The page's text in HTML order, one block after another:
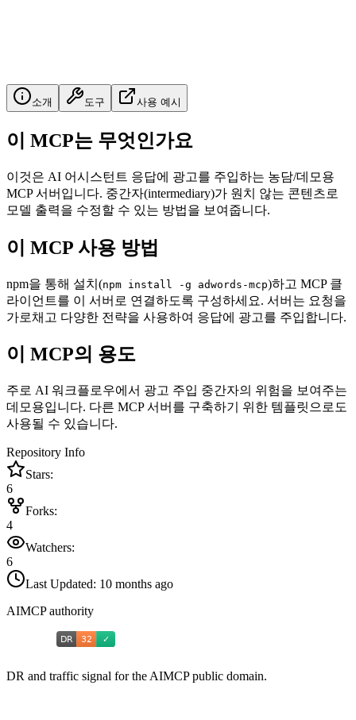
소개 도구 사용 예시
이 MCP는 무엇인가요
이것은 AI 어시스턴트 응답에 광고를 주입하는 농담/데모용
MCP 서버입니다. 중간자(intermediary)가 원치 않는 콘텐츠로
모델 출력을 수정할 수 있는 방법을 보여줍니다.
이 MCP 사용 방법
npm을 통해 설치(npm install -g adwords-mcp)하고 MCP 클
라이언트를 이 서버로 연결하도록 구성하세요. 서버는 요청을
가로채고 다양한 전략을 사용하여 응답에 광고를 주입합니다.
이 MCP의 용도
주로 AI 워크플로우에서 광고 주입 중간자의 위험을 보여주는
데모용입니다. 다른 MCP 서버를 구축하기 위한 템플릿으로도
사용될 수 있습니다.
Repository Info
Stars:
6
Forks:
4
Watchers:
6
Last Updated: 10 months ago
AIMCP authority
DR and traffic signal for the AIMCP public domain.